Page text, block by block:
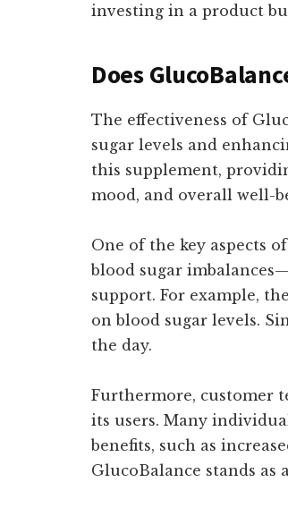
investing in a product
Does
The effectiveness of
sugar levels and
this supplement,
mood, and overall well-
One of the key aspects
blood sugar
support. For example,
on blood sugar levels.
the day.
Furthermore, customer
its users. Many
benefits, such as
GlucoBalance stands